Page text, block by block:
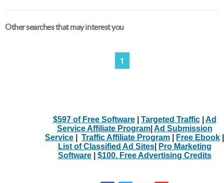
Other searches that may interest you
1
$597 of Free Software| Targeted Traffic| Ad
Service Affiliate Program| Ad Submission
Service
Traffic Affiliate Program Free Ebook
List of Classified Ad Sites|
Pro Marketing
Software| $100. Free Advertising Credits